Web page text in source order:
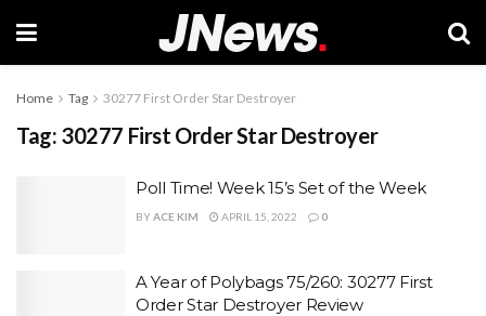
Home Tag 30277 First Order Star Destroyer
Tag: 30277 First Order Star Destroyer
Poll Time! Week 15’s Set of the Week
BYACE KIM APRIL 15, 2022 0
A Year of Polybags 75/260: 30277 First
Order Star Destroyer Review